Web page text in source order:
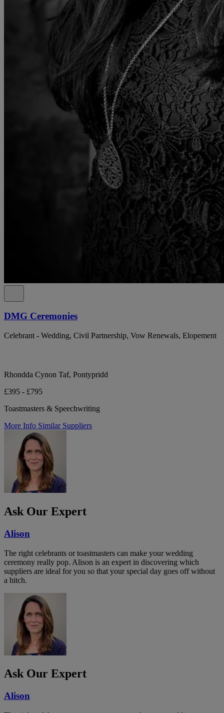
DMG Ceremonies
Celebrant - Wedding, Civil Partnership, Vow Renewals, Elopement
Rhondda Cynon Taf, Pontypridd
£395 - £795
Toastmasters & Speechwriting
More Info Similar Suppliers
Ask Our Expert
Alison
The right celebrants or toastmasters can make your wedding
ceremony really pop. Alison is an expert in discovering which
suppliers are ideal for you so that your special day goes off without
a hitch.
Ask Our Expert
Alison